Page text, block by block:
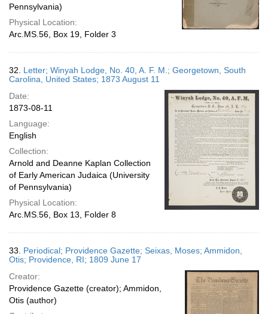
Pennsylvania)
Physical Location:
Arc.MS.56, Box 19, Folder 3
32. Letter; Winyah Lodge, No. 40, A. F. M.; Georgetown, South
Carolina, United States; 1873 August 11
Date:
1873-08-11
Language:
English
Collection:
Arnold and Deanne Kaplan Collection
of Early American Judaica (University
of Pennsylvania)
Physical Location:
Arc.MS.56, Box 13, Folder 8
33. Periodical; Providence Gazette; Seixas, Moses; Ammidon,
Otis; Providence, RI; 1809 June 17
Creator:
Providence Gazette (creator); Ammidon,
Otis (author)